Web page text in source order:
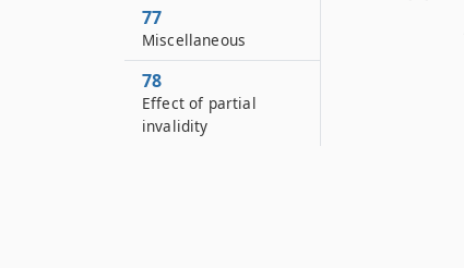
77
Miscellaneous
78
Effect of partial
invalidity